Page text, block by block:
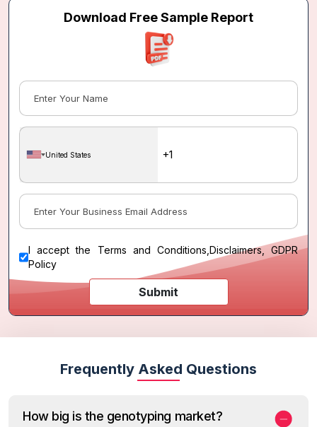
Download Free Sample Report
United States
I accept the Terms and Conditions Disclaimers, GDPR
Policy
Submit
Frequently Asked Questions
How big is the genotyping market?